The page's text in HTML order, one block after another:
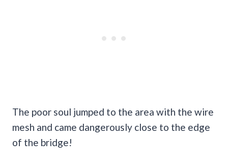
The poor soul jumped to the area with the wire
mesh and came dangerously close to the edge
of the bridge!